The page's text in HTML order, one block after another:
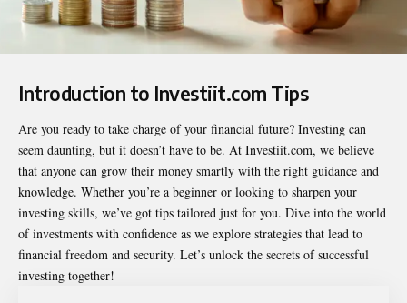
Introduction to Investiit.com Tips
Are you ready to take charge of your financial future? Investing can
seem daunting, but it doesn’t have to be. At Investiit.com, we believe
that anyone can grow their money smartly with the right guidance and
knowledge. Whether you’re a beginner or looking to sharpen your
investing skills, we’ve got tips tailored just for you. Dive into the world
of investments with confidence as we explore strategies that lead to
financial freedom and security. Let’s unlock the secrets of successful
investing together!